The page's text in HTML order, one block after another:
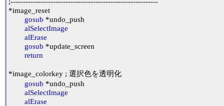
*image_reset
gosub *undo_push
alSelectImage
alErase
gosub *update_screen
return
*image_colorkey ; 選択色を透明化
gosub *undo_push
alSelectImage
alErase